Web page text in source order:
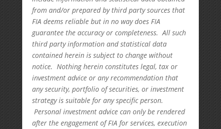
from and/or prepared by third party sources that
FIA deems reliable but in no way does FIA
guarantee the accuracy or completeness. All such
third party information and statistical data
contained herein is subject to change without
notice. Nothing herein constitutes legal, tax or
investment advice or any recommendation that
any security, portfolio of securities, or investment
strategy is suitable for any specific person.
Personal investment advice can only be rendered
after the engagement of FIA for services, execution